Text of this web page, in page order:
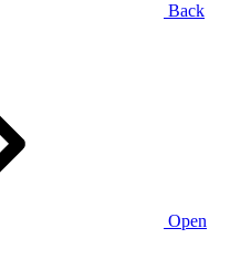
Back
Open